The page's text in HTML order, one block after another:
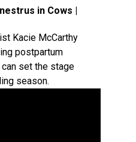
in Cows |
Kacie McCarthy
postpartum
set the stage
season.